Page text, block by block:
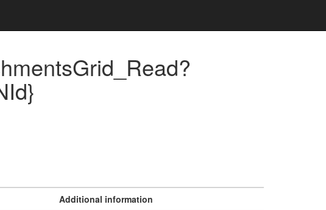
Additional information